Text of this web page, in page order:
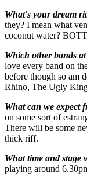
What's your dream
they? I mean what
coconut water?
Which other bands
love every band on
before though so am
Rhino, The Ugly
What can we expect
on some sort of
There will be some
thick riff.
What time and
playing around